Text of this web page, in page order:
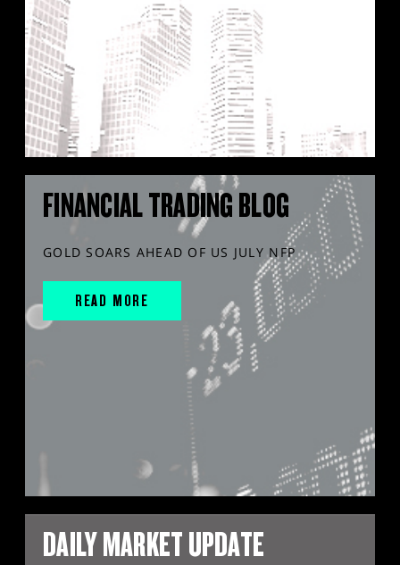
FINANCIAL TRADING BLOG
GOLD SOARS AHEAD OF US JULY NFP
READ MORE
DAILY MARKET UPDATE